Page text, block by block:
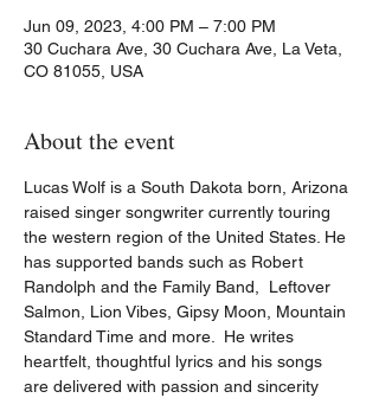
Jun 09, 2023, 4:00 PM – 7:00 PM
30 Cuchara Ave, 30 Cuchara Ave, La Veta,
CO 81055, USA
About the event
Lucas Wolf is a South Dakota born, Arizona
raised singer songwriter currently touring
the western region of the United States. He
has supported bands such as Robert
Randolph and the Family Band,  Leftover
Salmon, Lion Vibes, Gipsy Moon, Mountain
Standard Time and more.  He writes
heartfelt, thoughtful lyrics and his songs
are delivered with passion and sincerity